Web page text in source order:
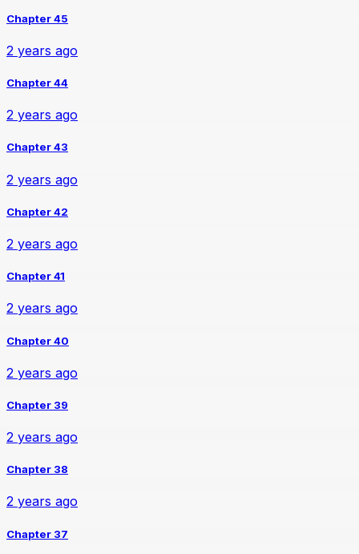
Chapter 45
2 years ago
Chapter 44
2 years ago
Chapter 43
2 years ago
Chapter 42
2 years ago
Chapter 41
2 years ago
Chapter 40
2 years ago
Chapter 39
2 years ago
Chapter 38
2 years ago
Chapter 37